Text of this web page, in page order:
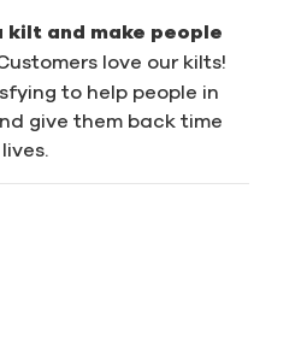
kilt and make people
love our kilts!
to help people in
give them back time